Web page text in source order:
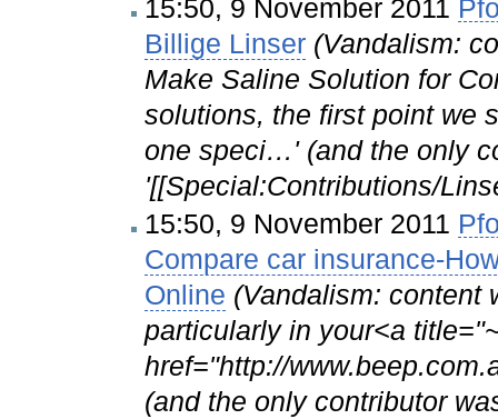
15:50, 9 November 2011
Billige Linser (Vandalism:
Make Saline Solution for
solutions, the first point we
one speci…' (and the only
'[[Special:Contributions/
15:50, 9 November 2011
Compare car insurance-
Online (Vandalism: content
particularly in your<a
href="http://
(and the only contributor